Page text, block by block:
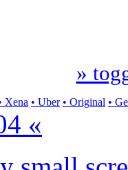
»
Xena • Uber • Original •
«